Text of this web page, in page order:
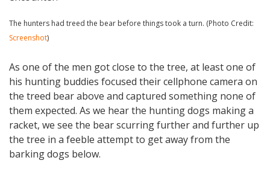
The hunters had treed the bear before things took a turn. (Photo Credit:
Screenshot)
As one of the men got close to the tree, at least one of
his hunting buddies focused their cellphone camera on
the treed bear above and captured something none of
them expected. As we hear the hunting dogs making a
racket, we see the bear scurring further and further up
the tree in a feeble attempt to get away from the
barking dogs below.